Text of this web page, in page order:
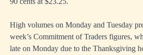
High volumes on Monday and Tuesday
week’s Commitment of Traders figures,
late on Monday due to the Thanksgiving